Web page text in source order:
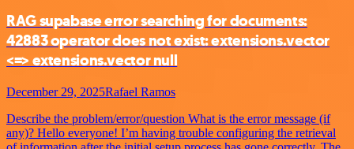
RAG supabase error searching for documents:
42883 operator does not exist: extensions.vector
<=> extensions.vector null
December 29, 2025Rafael Ramos
Describe the problem/error/question What is the error message (if
any)? Hello everyone! I’m having trouble configuring the retrieval